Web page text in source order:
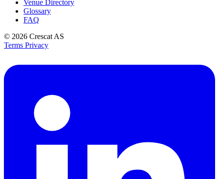
Venue Directory
Glossary
FAQ
© 2026 Crescat AS
Terms Privacy